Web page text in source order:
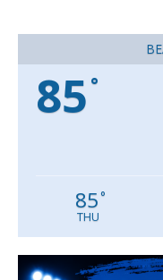
85 °
85°
THU